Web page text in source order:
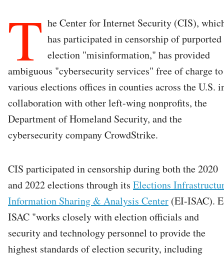
T he Center for Internet Security (CIS),
has participated in censorship of purported
election "misinformation," has provided
ambiguous "cybersecurity services" free of charge to
various elections offices in counties across the U.S.
collaboration with other left-wing nonprofits, the
Department of Homeland Security, and the
cybersecurity company CrowdStrike.
CIS participated in censorship during both the 2020
and 2022 elections through its Elections
Information Sharing & Analysis Center (EI-ISAC).
ISAC "works closely with election officials and
security and technology personnel to provide the
highest standards of election security, including